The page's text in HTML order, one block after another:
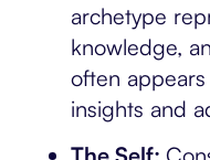
archetype
knowledge,
often
insights and